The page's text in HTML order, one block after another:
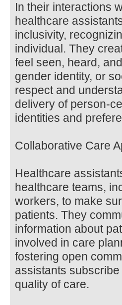
In their interactions
healthcare
inclusivity,
individual. They
feel seen, heard,
gender identity, or
respect and
delivery of person-
identities and
Collaborative Care
Healthcare
healthcare teams,
workers, to make
patients. They
information about
involved in care
fostering open
assistants
quality of care.